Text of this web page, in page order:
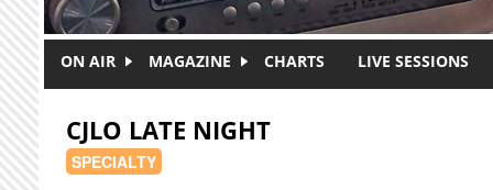
ON AIR MAGAZINE CHARTS LIVE SESSIONS
CJLO LATE NIGHT
SPECIALTY